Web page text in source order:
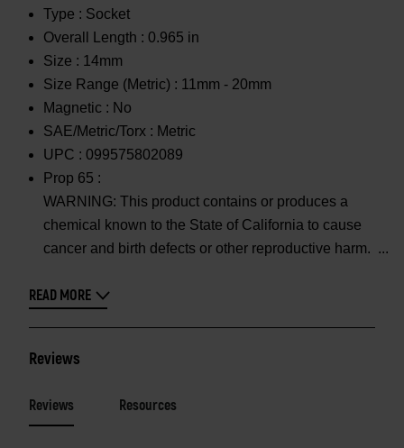
Type : Socket
Overall Length : 0.965 in
Size : 14mm
Size Range (Metric) : 11mm - 20mm
Magnetic : No
SAE/Metric/Torx : Metric
UPC : 099575802089
Prop 65 :
WARNING: This product contains or produces a
chemical known to the State of California to cause
cancer and birth defects or other reproductive harm.
READ MORE
Reviews
Reviews Resources